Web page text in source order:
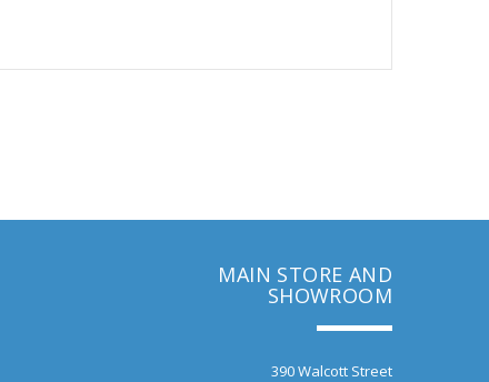
MAIN STORE AND
SHOWROOM
390 Walcott Street